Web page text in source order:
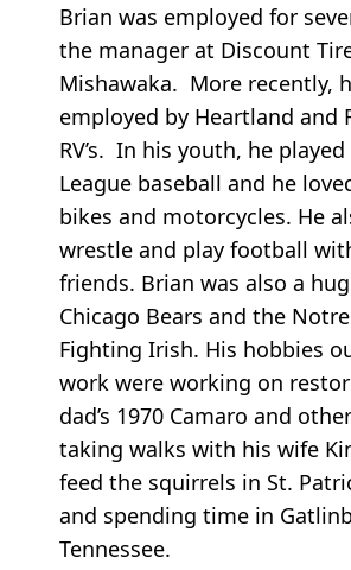
Brian was employed for
the manager at Discount
Mishawaka. More recently,
employed by Heartland and
RV’s. In his youth, he
League baseball and he
bikes and motorcycles. He
wrestle and play football
friends. Brian was also a
Chicago Bears and the
Fighting Irish. His hobbies
work were working on
dad’s 1970 Camaro and
taking walks with his wife
feed the squirrels in St.
and spending time in
Tennessee.